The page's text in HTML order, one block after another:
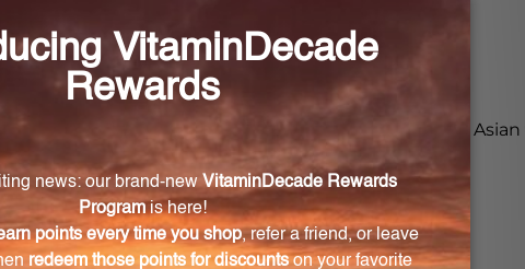
(TF2)?
Asiatic cornelian cherry, Chinese yam root,
bark.